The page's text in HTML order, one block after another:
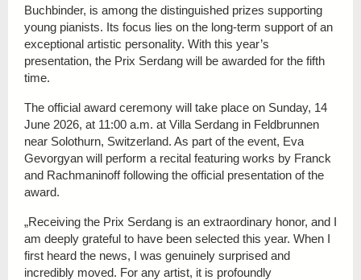
Buchbinder, is among the distinguished prizes supporting
young pianists. Its focus lies on the long-term support of an
exceptional artistic personality. With this year’s
presentation, the Prix Serdang will be awarded for the fifth
time.
The official award ceremony will take place on Sunday, 14
June 2026, at 11:00 a.m. at Villa Serdang in Feldbrunnen
near Solothurn, Switzerland. As part of the event, Eva
Gevorgyan will perform a recital featuring works by Franck
and Rachmaninoff following the official presentation of the
award.
„Receiving the Prix Serdang is an extraordinary honor, and I
am deeply grateful to have been selected this year. When I
first heard the news, I was genuinely surprised and
incredibly moved. For any artist, it is profoundly